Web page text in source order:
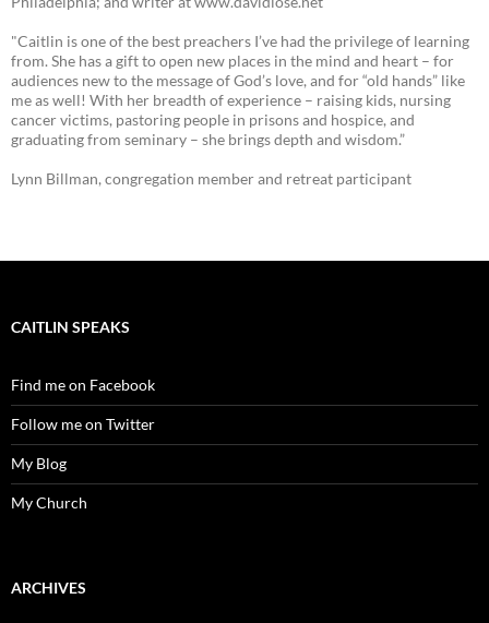
"Caitlin is one of the best preachers I’ve had the privilege of learning
from. She has a gift to open new places in the mind and heart – for
audiences new to the message of God’s love, and for “old hands” like
me as well! With her breadth of experience – raising kids, nursing
cancer victims, pastoring people in prisons and hospice, and
graduating from seminary – she brings depth and wisdom.”
Lynn Billman, congregation member and retreat participant
CAITLIN SPEAKS
Find me on Facebook
Follow me on Twitter
My Blog
My Church
ARCHIVES